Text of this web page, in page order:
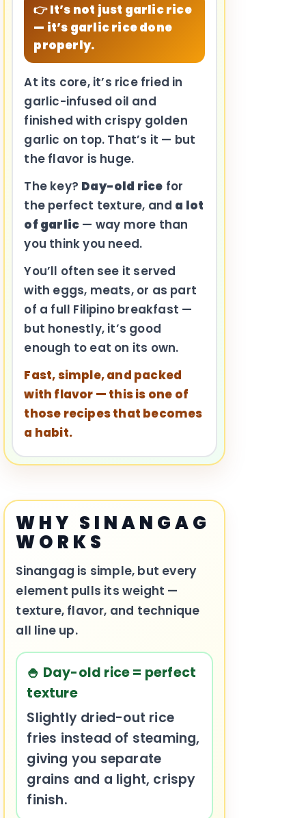
👉 It’s not just garlic rice
— it’s garlic rice done
properly.
At its core, it’s rice fried in
garlic-infused oil and
finished with crispy golden
garlic on top. That’s it — but
the flavor is huge.
The key? Day-old rice for
the perfect texture, and a lot
of garlic — way more than
you think you need.
You’ll often see it served
with eggs, meats, or as part
of a full Filipino breakfast —
but honestly, it’s good
enough to eat on its own.
Fast, simple, and packed
with flavor — this is one of
those recipes that becomes
a habit.
WHY SINANGAG
WORKS
Sinangag is simple, but every
element pulls its weight —
texture, flavor, and technique
all line up.
🍚 Day-old rice = perfect
texture
Slightly dried-out rice
fries instead of steaming,
giving you separate
grains and a light, crispy
finish.